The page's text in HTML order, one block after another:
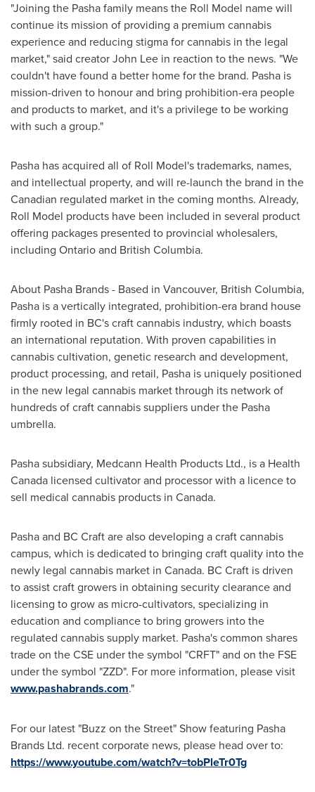
"Joining the Pasha family means the Roll Model name will
continue its mission of providing a premium cannabis
experience and reducing stigma for cannabis in the legal
market," said creatorJohn Lee in reaction to the news. "We
couldn't have found a better home for the brand. Pasha is
mission-driven to honour and bring prohibition-era people
and products to market, and it's a privilege to be working
with such a group."
Pasha has acquired all of Roll Model's trademarks, names,
and intellectual property, and will re-launch the brand in the
Canadian regulated market in the coming months. Already,
Roll Model products have been included in several product
offering packages presented to provincial wholesalers,
including Ontarioand British Columbia.
About Pasha Brands - Based in Vancouver, British Columbia,
Pasha is a vertically integrated, prohibition-era brand house
firmly rooted in BC's craft cannabis industry, which boasts
an international reputation. With proven capabilities in
cannabis cultivation, genetic research and development,
product processing, and retail, Pasha is uniquely positioned
in the new legal cannabis market through its network of
hundreds of craft cannabis suppliers under the Pasha
umbrella.
Pasha subsidiary, Medcann Health Products Ltd., is a Health
Canada licensed cultivator and processor with a licence to
sell medical cannabis products in Canada.
Pasha and BC Craft are also developing a craft cannabis
campus, which is dedicated to bringing craft quality into the
newly legal cannabis market in Canada. BC Craft is driven
to assist craft growers in obtaining security clearance and
licensing to grow as micro-cultivators, specializing in
education and compliance to bring growers into the
regulated cannabis supply market. Pasha's common shares
trade on the CSE under the symbol "CRFT" and on the FSE
under the symbol "ZZD". For more information, please visit
www.pashabrands.com."
For our latest "Buzz on the Street" Show featuring Pasha
Brands Ltd. recent corporate news, please head over to:
https://www.youtube.com/watch?v=tobPleTr0Tg